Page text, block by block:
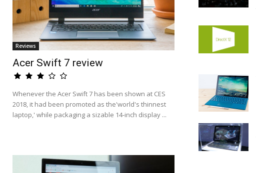
Reviews
Acer Swift 7 review
Whenever the Acer Swift 7 has been shown at CES
2018, it had been promoted as the'world's thinnest
laptop,' while packaging a sizable 14-inch display ...